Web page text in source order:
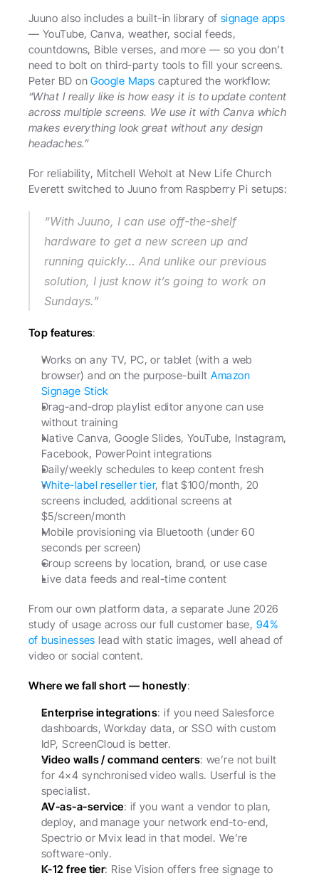
Juuno also includes a built-in library of signage apps
— YouTube, Canva, weather, social feeds,
countdowns, Bible verses, and more — so you don’t
need to bolt on third-party tools to fill your screens.
Peter BD on Google Maps
“What I really like is how easy it is to update content
across multiple screens. We use it with Canva which
makes everything look great without any design
headaches.”
For reliability, Mitchell Weholt at New Life Church
Everett switched to Juuno from Raspberry Pi setups:
“With Juuno, I can use off-the-shelf
hardware to get a new screen up and
running quickly… And unlike our previous
solution, I just know it’s going to work on
Sundays.”
Top features:
Works on any TV, PC, or tablet (with a web
browser) and on the purpose-built Amazon
Signage Stick
Drag-and-drop playlist editor anyone can use
without training
Native Canva, Google Slides, YouTube, Instagram,
Facebook, PowerPoint integrations
Daily/weekly schedules to keep content fresh
White-label reseller tier, flat $100/month, 20
screens included, additional screens at
$5/screen/month
Mobile provisioning via Bluetooth (under 60
seconds per screen)
Group screens by location, brand, or use case
Live data feeds and real-time content
From our own platform data, a separate June 2026
study of usage across our full customer base, 94%
of businesses lead with static images, well ahead of
video or social content.
Where we fall short — honestly:
Enterprise integrations: if you need Salesforce
dashboards, Workday data, or SSO with custom
IdP, ScreenCloud is better.
Video walls / command centers: we’re not built
for 4×4 synchronised video walls. Userful is the
specialist.
AV-as-a-service: if you want a vendor to plan,
deploy, and manage your network end-to-end,
Spectrio or Mvix lead in that model. We’re
software-only.
K-12 free tier: Rise Vision offers free signage to